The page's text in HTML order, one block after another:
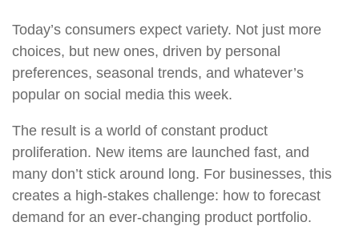
Today’s consumers expect variety. Not just more
choices, but new ones, driven by personal
preferences, seasonal trends, and whatever’s
popular on social media this week.
The result is a world of constant product
proliferation. New items are launched fast, and
many don’t stick around long. For businesses, this
creates a high-stakes challenge: how to forecast
demand for an ever-changing product portfolio.